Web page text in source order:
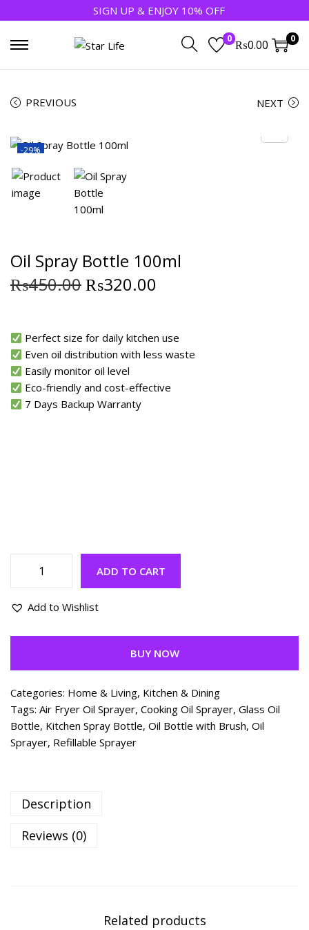
SIGN UP & ENJOY 10% OFF
0 ₨0.00 0
PREVIOUS NEXT
-29%
Oil Spray Bottle 100ml
₨450.00₨320.00
Perfect size for daily kitchen use
Even oil distribution with less waste
Easily monitor oil level
Eco-friendly and cost-effective
7 Days Backup Warranty
ADD TO CART
Add to Wishlist
BUY NOW
Categories: Home & Living, Kitchen & Dining
Tags: Air Fryer Oil Sprayer, Cooking Oil Sprayer, Glass Oil
Bottle, Kitchen Spray Bottle, Oil Bottle with Brush, Oil
Sprayer, Refillable Sprayer
Description
Reviews (0)
Related products